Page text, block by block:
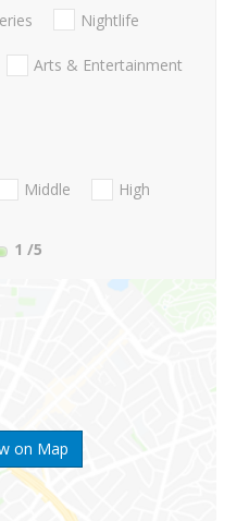
on Map
Nightlife
Arts & Entertainment
Middle
High
1 /5